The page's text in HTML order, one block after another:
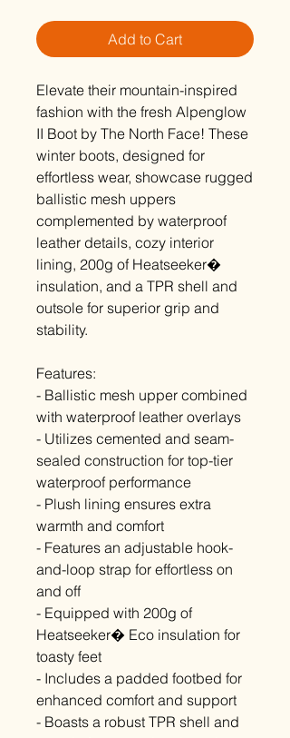
Add to Cart
Elevate their mountain-inspired
fashion with the fresh Alpenglow
II Boot by The North Face! These
winter boots, designed for
effortless wear, showcase rugged
ballistic mesh uppers
complemented by waterproof
leather details, cozy interior
lining, 200g of Heatseeker�
insulation, and a TPR shell and
outsole for superior grip and
stability.
Features:
- Ballistic mesh upper combined
with waterproof leather overlays
- Utilizes cemented and seam-
sealed construction for top-tier
waterproof performance
- Plush lining ensures extra
warmth and comfort
- Features an adjustable hook-
and-loop strap for effortless on
and off
- Equipped with 200g of
Heatseeker� Eco insulation for
toasty feet
- Includes a padded footbed for
enhanced comfort and support
- Boasts a robust TPR shell and